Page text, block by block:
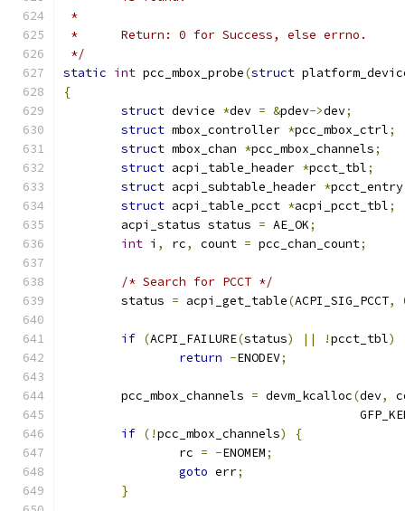
*
*	Return: 0 for Success, else errno.
*/
static int pcc_mbox_probe(struct
{
struct device *dev = &pdev->dev;
struct mbox_controller *pcc_mbox_ctrl;
struct mbox_chan *pcc_mbox_channels;
struct acpi_table_header *pcct_tbl;
struct acpi_subtable_header *pcct_entry
struct acpi_table_pcct *acpi_pcct_tbl;
	acpi_status status
= AE_OK;
int i , rc, count = pcc_chan_count;
/* Search for PCCT */
	status
= acpi_get_table(ACPI_SIG_PCCT,
if (ACPI_FAILURE(status) || !pcct_tbl)
return -ENODEV;
	pcc_mbox_channels
= devm_kcalloc(dev,
if (!pcc_mbox_channels)
{
		rc
= -ENOMEM;
goto err;
}